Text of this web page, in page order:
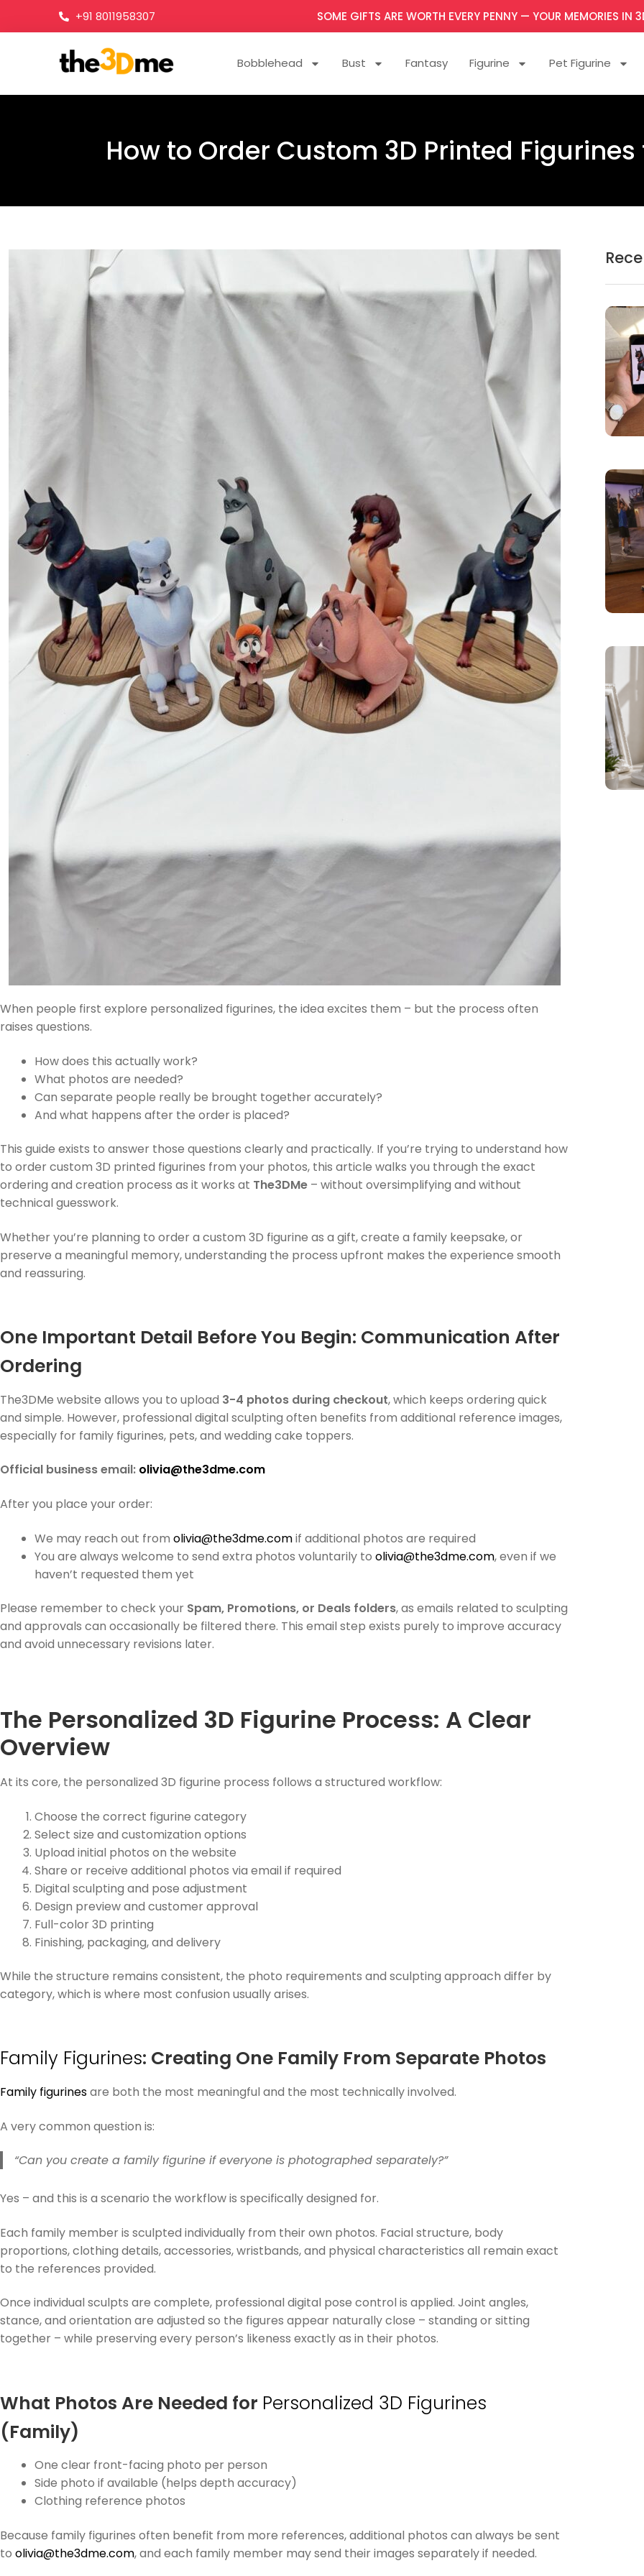
+91 8011958307 SOME GIFTS ARE WORTH EVERY PENNY — YOUR MEMORIES IN
Bobblehead Bust Fantasy Figurine Pet Figurine
How to Order Custom 3D Printed
When people first explore personalized figurines, the idea excites them – but the process often
raises questions.
How does this actually work?
What photos are needed?
Can separate people really be brought together accurately?
And what happens after the order is placed?
This guide exists to answer those questions clearly and practically. If you’re trying to understand how
to order custom 3D printed figurines from your photos, this article walks you through the exact
ordering and creation process as it works at The3DMe – without oversimplifying and without
technical guesswork.
Whether you’re planning to order a custom 3D figurine as a gift, create a family keepsake, or
preserve a meaningful memory, understanding the process upfront makes the experience smooth
and reassuring.
One Important Detail Before You Begin: Communication After
Ordering
The3DMe website allows you to upload 3-4 photos during checkout, which keeps ordering quick
and simple. However, professional digital sculpting often benefits from additional reference images,
especially for family figurines, pets, and wedding cake toppers.
Official business email: olivia@the3dme.com
After you place your order:
We may reach out from olivia@the3dme.comif additional photos are required
You are always welcome to send extra photos voluntarily to olivia@the3dme.com, even if we
haven’t requested them yet
Please remember to check your Spam, Promotions, or Deals folders, as emails related to sculpting
and approvals can occasionally be filtered there. This email step exists purely to improve accuracy
and avoid unnecessary revisions later.
The Personalized 3D Figurine Process: A Clear
Overview
At its core, the personalized 3D figurine process follows a structured workflow:
Choose the correct figurine category
Select size and customization options
Upload initial photos on the website
Share or receive additional photos via email if required
Digital sculpting and pose adjustment
Design preview and customer approval
Full-color 3D printing
Finishing, packaging, and delivery
While the structure remains consistent, the photo requirements and sculpting approach differ by
category, which is where most confusion usually arises.
Family Figurines: Creating One Family From Separate Photos
Family figurinesare both the most meaningful and the most technically involved.
A very common question is:
“Can you create a family figurine if everyone is photographed separately?”
Yes – and this is a scenario the workflow is specifically designed for.
Each family member is sculpted individually from their own photos. Facial structure, body
proportions, clothing details, accessories, wristbands, and physical characteristics all remain exact
to the references provided.
Once individual sculpts are complete, professional digital pose control is applied. Joint angles,
stance, and orientation are adjusted so the figures appear naturally close – standing or sitting
together – while preserving every person’s likeness exactly as in their photos.
What Photos Are Needed for Personalized 3D Figurines
(Family)
One clear front-facing photo per person
Side photo if available (helps depth accuracy)
Clothing reference photos
Because family figurines often benefit from more references, additional photos can always be sent
to olivia@the3dme.com, and each family member may send their images separately if needed.